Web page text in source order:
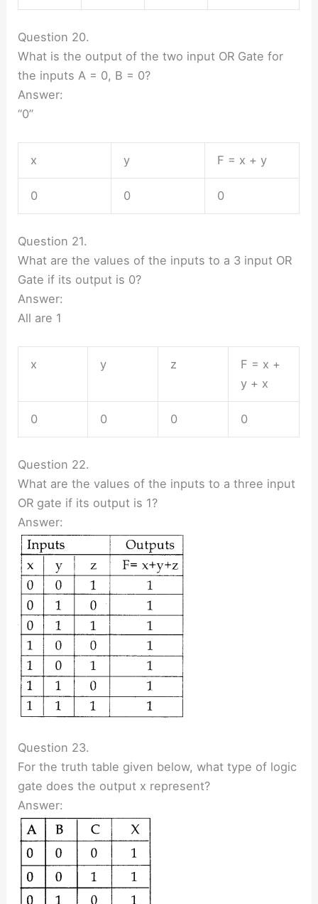
Question 20.
What is the output of the two input OR Gate for
the inputs A = 0, B = 0?
Answer:
“0”
x y F = x + y
0 0 0
Question 21.
What are the values of the inputs to a 3 input OR
Gate if its output is 0?
Answer:
All are 1
x y z
F = x +
y + x
0 0 0 0
Question 22.
What are the values of the inputs to a three input
OR gate if its output is 1?
Answer:
Question 23.
For the truth table given below, what type of logic
gate does the output x represent?
Answer: